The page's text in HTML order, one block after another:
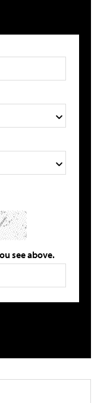
see above.